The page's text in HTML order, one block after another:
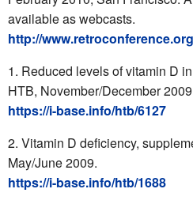
available as webcasts.
http://www.retroconference.org
Reduced levels of vitamin D
HTB, November/December
https://i-base.info/htb/6127
Vitamin D deficiency,
May/June 2009.
https://i-base.info/htb/1688